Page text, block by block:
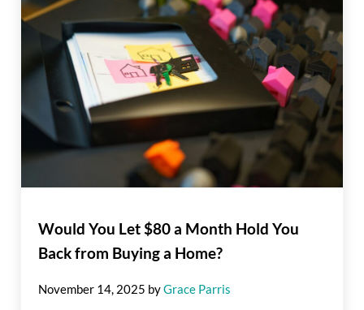
Would You Let $80 a Month Hold You
Back from Buying a Home?
November 14, 2025 byGrace Parris